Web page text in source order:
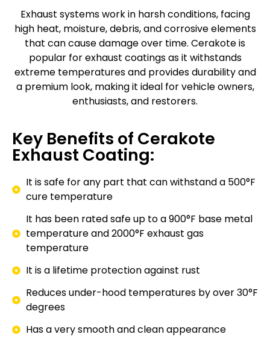
Exhaust systems work in harsh conditions, facing
high heat, moisture, debris, and corrosive elements
that can cause damage over time. Cerakote is
popular for exhaust coatings as it withstands
extreme temperatures and provides durability and
a premium look, making it ideal for vehicle owners,
enthusiasts, and restorers.
Key Benefits of Cerakote
Exhaust Coating:
It is safe for any part that can withstand a 500°F
cure temperature
It has been rated safe up to a 900°F base metal
temperature and 2000°F exhaust gas
temperature
It is a lifetime protection against rust
Reduces under-hood temperatures by over 30°F
degrees
Has a very smooth and clean appearance